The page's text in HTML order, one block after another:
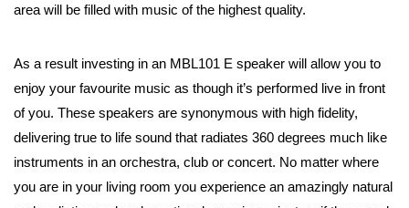
area will be filled with music of the highest quality.
As a result investing in an MBL101 E speaker will allow you to
enjoy your favourite music as though it’s performed live in front
of you. These speakers are synonymous with high fidelity,
delivering true to life sound that radiates 360 degrees much like
instruments in an orchestra, club or concert. No matter where
you are in your living room you experience an amazingly natural